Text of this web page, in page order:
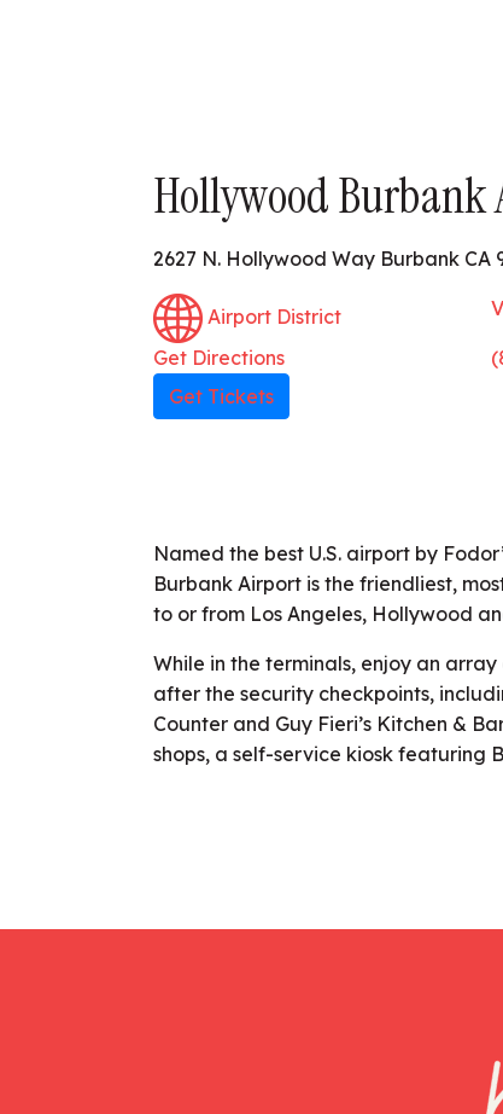
Hollywood Burbank
2627 N. Hollywood Way Burbank CA
Airport District
Get Directions
Get Tickets
Named the best U.S. airport by
Burbank Airport is the friendliest,
to or from Los Angeles, Hollywood
While in the terminals, enjoy an
after the security checkpoints,
Counter and Guy Fieri’s Kitchen &
shops, a self-service kiosk featuring